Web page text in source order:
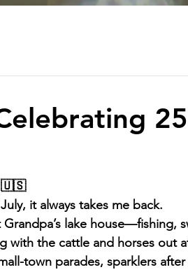
🇺🇸
it always takes me back.
lake house—fishing,
with the cattle and horses out
town parades, sparklers